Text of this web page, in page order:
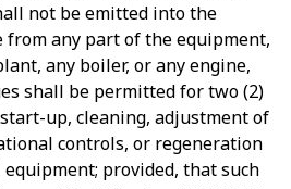
not be emitted into the
from any part of the equipment,
any boiler, or any engine,
shall be permitted for two (2)
up, cleaning, adjustment of
controls, or regeneration
provided, that such